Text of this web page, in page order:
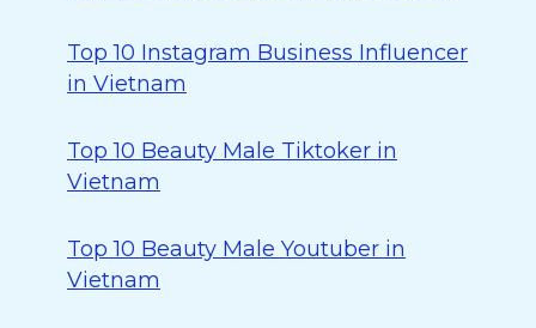
Top 10 Instagram Business Influencer
in Vietnam
Top 10 Beauty Male Tiktoker in
Vietnam
Top 10 Beauty Male Youtuber in
Vietnam